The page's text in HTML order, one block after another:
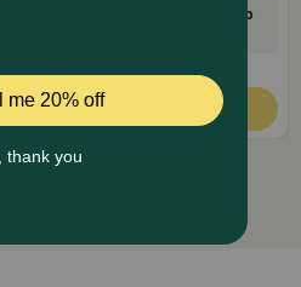
35% Off on First AutoShip